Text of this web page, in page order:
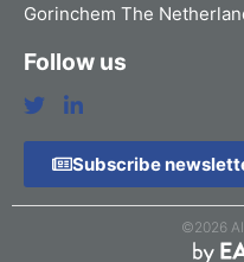
Gorinchem The
Follow us
Subscribe
©2026